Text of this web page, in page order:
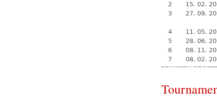
2
15. 02.
3
27. 09.
4
11. 05.
5
28. 06.
6
08. 11.
7
08. 02.